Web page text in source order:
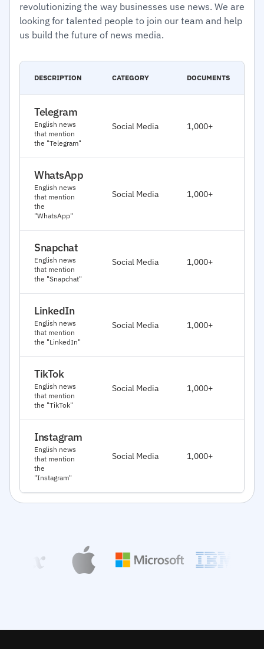
revolutionizing the way businesses use news. We are
looking for talented people to join our team and help
us build the future of news media.
DESCRIPTION CATEGORY DOCUMENTS
Telegram
English news
that mention
the "Telegram"
Social Media 1,000+
WhatsApp
English news
that mention
the
"WhatsApp"
Social Media 1,000+
Snapchat
English news
that mention
the "Snapchat"
Social Media 1,000+
LinkedIn
English news
that mention
the "LinkedIn"
Social Media 1,000+
TikTok
English news
that mention
the "TikTok"
Social Media 1,000+
Instagram
English news
that mention
the
"Instagram"
Social Media 1,000+